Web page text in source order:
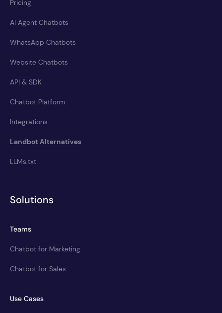
Pricing
AI Agent Chatbots
WhatsApp Chatbots
Website Chatbots
API & SDK
Chatbot Platform
Integrations
Landbot Alternatives
LLMs.txt
Solutions
Teams
Chatbot for Marketing
Chatbot for Sales
Use Cases